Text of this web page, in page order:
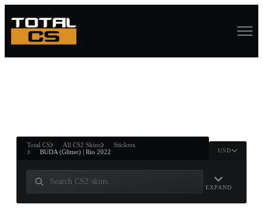
ANDWIN
Total CS All CS2 Skins
Stickers
BUDA (Glitter) | Rio 2022
USD
EXPAND